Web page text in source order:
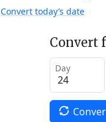
Convert today’s date
Convert
Day